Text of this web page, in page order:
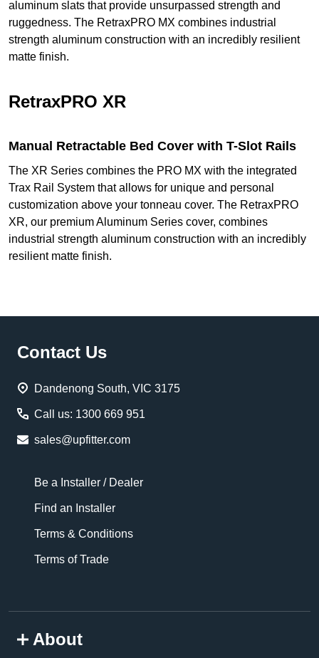
aluminum slats that provide unsurpassed strength and
ruggedness. The RetraxPRO MX combines industrial
strength aluminum construction with an incredibly resilient
matte finish.
RetraxPRO XR
Manual Retractable Bed Cover with T-Slot Rails
The XR Series combines the PRO MX with the integrated
Trax Rail System that allows for unique and personal
customization above your tonneau cover. The RetraxPRO
XR, our premium Aluminum Series cover, combines
industrial strength aluminum construction with an incredibly
resilient matte finish.
Footer
Contact Us
Dandenong South, VIC 3175
Call us: 1300 669 951
sales@upfitter.com
Be a Installer / Dealer
Find an Installer
Terms & Conditions
Terms of Trade
About